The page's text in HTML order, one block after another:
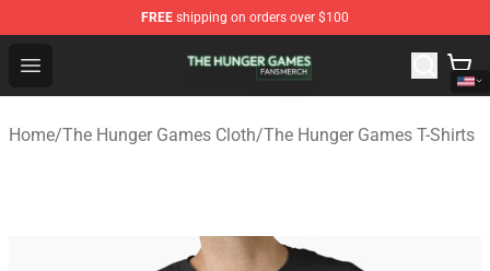
FREE shipping on orders over $100
Open menu
The Hunger Games Shop - Official The Hunger Games
Home/The Hunger Games Cloth/The Hunger Games T-Shirts